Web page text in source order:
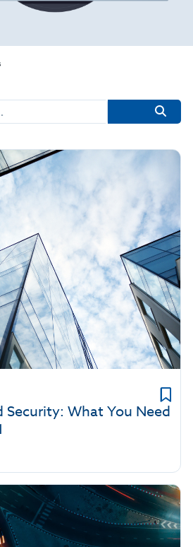
Security: What You Need